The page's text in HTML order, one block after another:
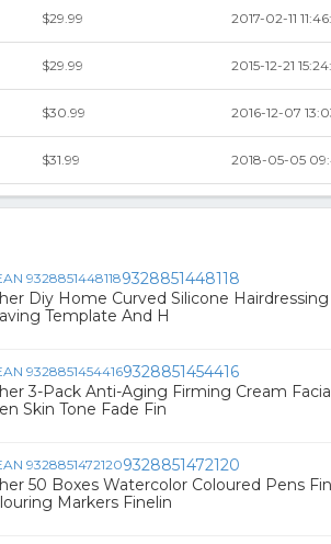
$29.99 2017-02-11
$29.99 2015-12-21
$30.99 2016-12-07
$31.99 2018-05-05
9328851448118
Diy Home Curved Silicone
Template And H
9328851454416
3-Pack Anti-Aging Firming Cream
Skin Tone Fade Fin
9328851472120
50 Boxes Watercolor Coloured Pens
Markers Finelin